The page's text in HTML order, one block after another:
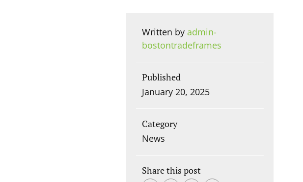
Written by admin-
bostontradeframes
Published
January 20, 2025
Category
News
Share this post